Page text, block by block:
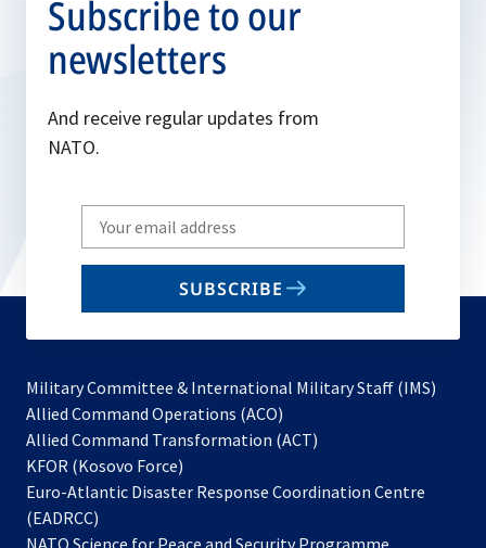
Subscribe to our
newsletters
And receive regular updates from
NATO.
Write
your
email
SUBSCRIBE
Military Committee & International Military Staff (IMS)
Allied Command Operations (ACO)
in
new
Allied Command Transformation (ACT)
a
tab
KFOR (Kosovo Force)
in
new
Euro-Atlantic Disaster Response Coordination Centre
(EADRCC)
NATO Science for Peace and Security Programme